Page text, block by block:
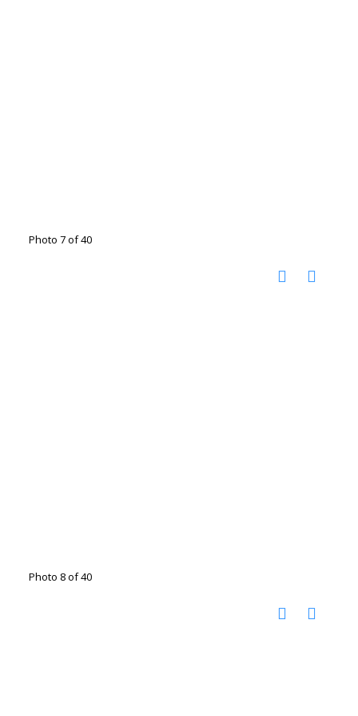
Photo 7 of 40
Photo 8 of 40